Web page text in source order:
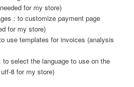
for my store)
: to customize payment page
for my store)
use templates for invoices (analysis
to select the language to use on the
8 for my store)